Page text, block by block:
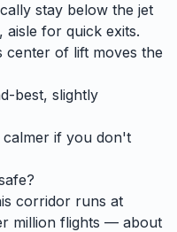
stay below the jet
aisle for quick exits.
of lift moves the
best, slightly
if you don't
corridor runs at
million flights — about